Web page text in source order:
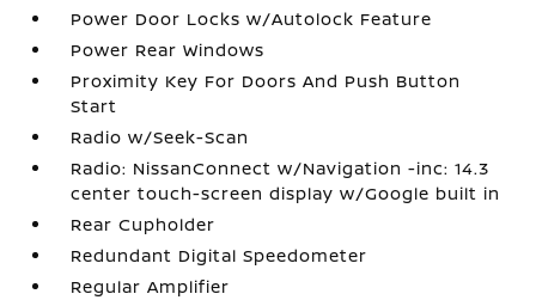
Power Door Locks w/Autolock Feature
Power Rear Windows
Proximity Key For Doors And Push Button
Start
Radio w/Seek-Scan
Radio: NissanConnect w/Navigation -inc: 14.3
center touch-screen display w/Google built in
Rear Cupholder
Redundant Digital Speedometer
Regular Amplifier